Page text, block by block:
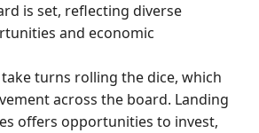
is set, reflecting diverse
and economic
take turns rolling the dice, which
across the board. Landing
offers opportunities to invest,